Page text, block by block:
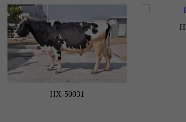
HX-50031